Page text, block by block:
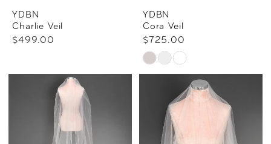
YDBN
Charlie Veil
$499.00
YDBN
Cora Veil
$725.00
Skip
#23ecccf1f5